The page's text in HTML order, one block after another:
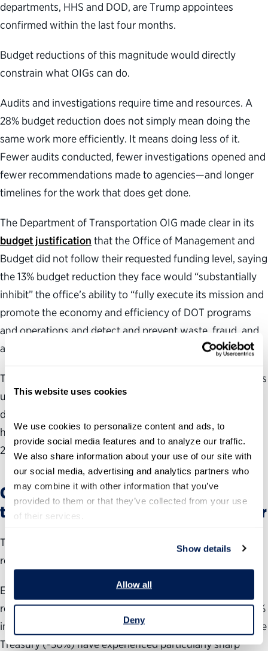
This website uses cookies
We use cookies to personalize content and ads, to
provide social media features and to analyze our traffic.
We also share information about your use of our site with
our social media, advertising and analytics partners who
may combine it with other information that you’ve
provided to them or that they’ve collected from your use
of their services.
Show details
Allow all
Deny
departments, HHS and DOD, are Trump appointees
confirmed within the last four months.
Budget reductions of this magnitude would directly
constrain what OIGs can do.
Audits and investigations require time and resources. A
28% budget reduction does not simply mean doing the
same work more efficiently. It means doing less of it.
Fewer audits conducted, fewer investigations opened and
fewer recommendations made to agencies—and longer
timelines for the work that does get done.
The Department of Transportation OIG made clear in its
budget justification that the Office of Management and
Budget did not follow their requested funding level, saying
the 13% budget reduction they face would “substantially
inhibit” the office’s ability to “fully execute its mission and
promote the economy and efficiency of DOT programs
and operations and detect and prevent waste, fraud, and
abuse.”
The president’s proposal is just that—a proposal. Congress
ultimately determines OIG appropriation levels and,
despite requests for reductions in prior budget proposals,
has not allowed funding to fall on average since fiscal
2024.
OIG staffing has already shrunk—and
the administration plans to cut further
Thus far, the administration has had more success
reducing OIG staffing than budgets.
Even without changing budget levels, President Trump
reduced the average Cabinet department OIG staff by 10%
in his first year. The departments of Energy (-23%) and the
Treasury (-30%) have experienced particularly sharp